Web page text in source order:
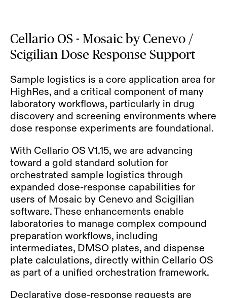
Cellario OS - Mosaic by Cenevo /
Scigilian Dose Response Support
Sample logistics is a core application area for
HighRes, and a critical component of many
laboratory workflows, particularly in drug
discovery and screening environments where
dose response experiments are foundational.
With Cellario OS V1.15, we are advancing
toward a gold standard solution for
orchestrated sample logistics through
expanded dose-response capabilities for
users of Mosaic by Cenevo and Scigilian
software. These enhancements enable
laboratories to manage complex compound
preparation workflows, including
intermediates, DMSO plates, and dispense
plate calculations, directly within Cellario OS
as part of a unified orchestration framework.
Declarative dose-response requests are